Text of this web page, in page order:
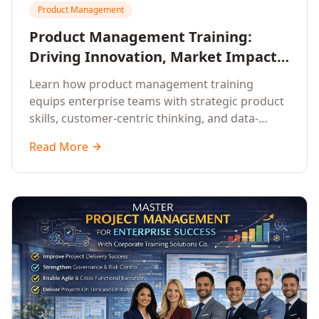
Product Management
Product Management Training:
Driving Innovation, Market Impact,
and Enterprise Growth
Learn how product management training
equips enterprise teams with strategic product
skills, customer-centric thinking, and data-
market impact.
Read More